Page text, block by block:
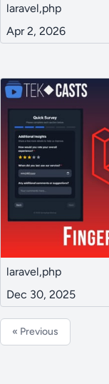
laravel,php
Apr 2, 2026
laravel,php
Dec 30, 2025
« Previous